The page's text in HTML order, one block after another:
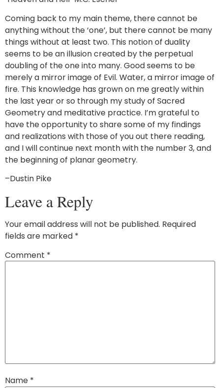
Coming back to my main theme, there cannot be
anything without the ‘one’, but there cannot be many
things without at least two. This notion of duality
seems to be an illusion created by the perpetual
doubling of the one into many. Good seems to be
merely a mirror image of Evil. Water, a mirror image of
fire. This knowledge has grown on me greatly within
the last year or so through my study of Sacred
Geometry and meditative practice. I’m grateful to
have the opportunity to share some of my findings
and realizations with those of you out there reading,
and I will continue next month with the number 3, and
the beginning of planar geometry.
–Dustin Pike
Leave a Reply
Your email address will not be published. Required
fields are marked *
Comment *
Name *